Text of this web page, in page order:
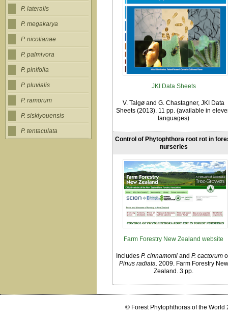
JKI Data Sheets
V. Talgø and G. Chastagner, JKI Data
Sheets (2013). 11 pp. (available in
languages)
Control of Phytophthora root rot in
nurseries
Farm Forestry New Zealand website
Includes P. cinnamomiand P. cactorum
Pinus radiata. 2009. Farm Forestry New
Zealand. 3 pp.
P. lateralis
P. megakarya
P. nicotianae
P. palmivora
P. pinifolia
P. pluvialis
P. ramorum
P. siskiyouensis
P. tentaculata
© Forest Phytophthoras of the World